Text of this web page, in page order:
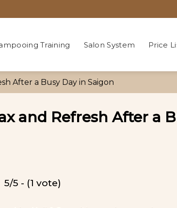
Training Salon System Price
After a Busy Day in Saigon
and Refresh After a
5/5 - (1 vote)